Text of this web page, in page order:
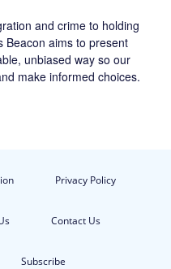
and crime to holding
Beacon aims to present
unbiased way so our
make informed choices.
Privacy Policy
Contact Us
Subscribe